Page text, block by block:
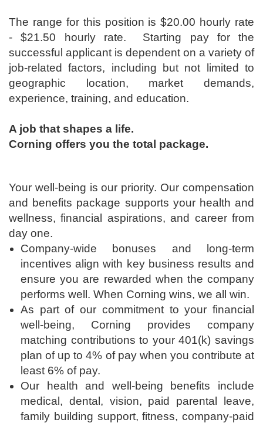
The range for this position is ​$20.00 hourly rate
- $21.50 hourly rate. Starting pay for the
successful applicant is dependent on a variety of
job-related factors, including but not limited to
geographic location, market demands,
experience, training, and education.
A job that shapes a life.
Corning offers you the total package.
Your well-being is our priority. Our compensation
and benefits package supports your health and
wellness, financial aspirations, and career from
day one.
Company-wide bonuses and long-term
incentives align with key business results and
ensure you are rewarded when the company
performs well. When Corning wins, we all win.
As part of our commitment to your financial
well-being, Corning provides company
matching contributions to your 401(k) savings
plan of up to 4% of pay when you contribute at
least 6% of pay.
Our health and well-being benefits include
medical, dental, vision, paid parental leave,
family building support, fitness, company-paid